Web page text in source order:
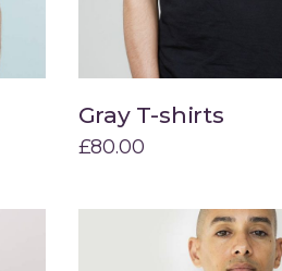
Add to cart
Gray T-shirts
£80.00